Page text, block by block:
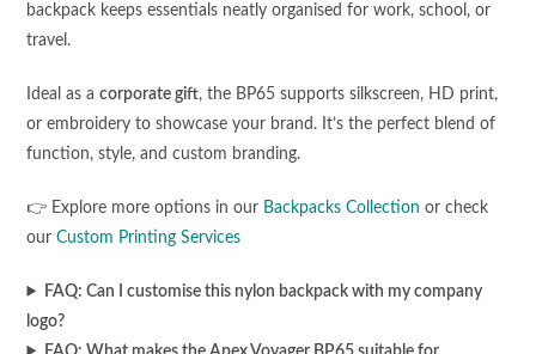
backpack keeps essentials neatly organised for work, school, or
travel.
Ideal as acorporate gift, the BP65 supports silkscreen, HD print,
or embroidery to showcase your brand. It’s the perfect blend of
function, style, and custom branding.
👉 Explore more options in our Backpacks Collection or check
ourCustom Printing Services
FAQ: Can I customise this nylon backpack with my company
logo?